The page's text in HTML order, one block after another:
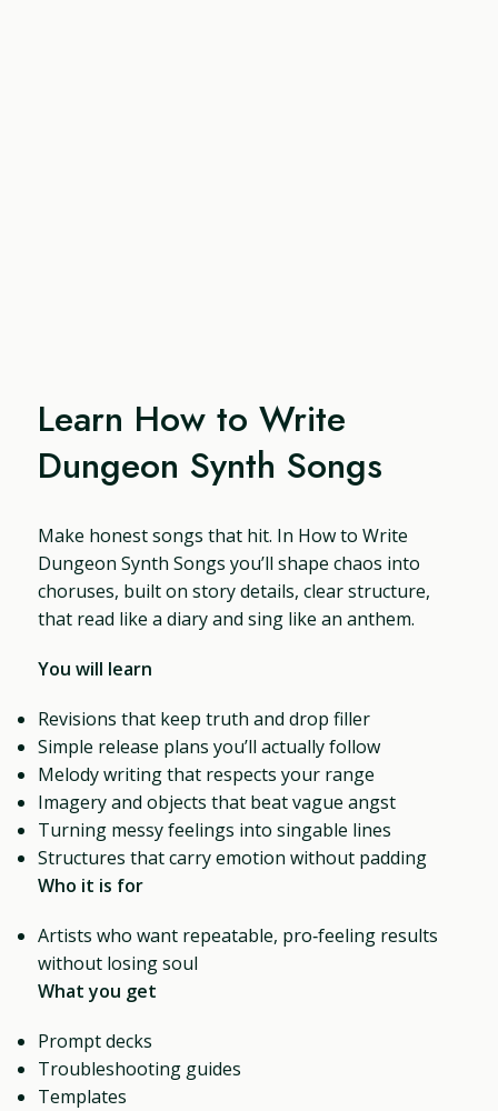
Learn How to Write
Dungeon Synth Songs
Make honest songs that hit. In How to Write
Dungeon Synth Songs you’ll shape chaos into
choruses, built on story details, clear structure,
that read like a diary and sing like an anthem.
You will learn
Revisions that keep truth and drop filler
Simple release plans you’ll actually follow
Melody writing that respects your range
Imagery and objects that beat vague angst
Turning messy feelings into singable lines
Structures that carry emotion without padding
Who it is for
Artists who want repeatable, pro‑feeling results
without losing soul
What you get
Prompt decks
Troubleshooting guides
Templates